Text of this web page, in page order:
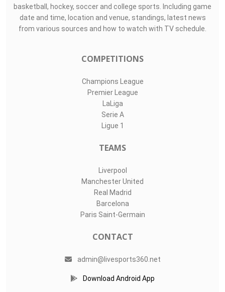
basketball, hockey, soccer and college sports. Including game
date and time, location and venue, standings, latest news
from various sources and how to watch with TV schedule.
COMPETITIONS
Champions League
Premier League
LaLiga
Serie A
Ligue 1
TEAMS
Liverpool
Manchester United
Real Madrid
Barcelona
Paris Saint-Germain
CONTACT
admin@livesports360.net
Download Android App